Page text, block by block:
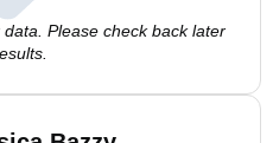
Please check back later